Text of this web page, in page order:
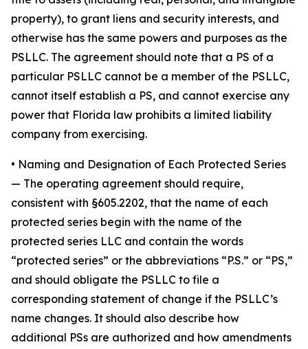
property), to grant liens and security interests, and
otherwise has the same powers and purposes as the
PSLLC. The agreement should note that a PS of a
particular PSLLC cannot be a member of the PSLLC,
cannot itself establish a PS, and cannot exercise any
power that Florida law prohibits a limited liability
company from exercising.
• Naming and Designation of Each Protected Series
— The operating agreement should require,
consistent with §605.2202, that the name of each
protected series begin with the name of the
protected series LLC and contain the words
“protected series” or the abbreviations “P.S.” or “PS,”
and should obligate the PSLLC to file a
corresponding statement of change if the PSLLC’s
name changes. It should also describe how
additional PSs are authorized and how amendments